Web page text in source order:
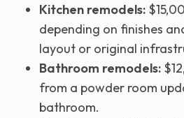
Kitchen remodels:
depending on finishes
layout or original
Bathroom remodels:
from a powder room
bathroom.